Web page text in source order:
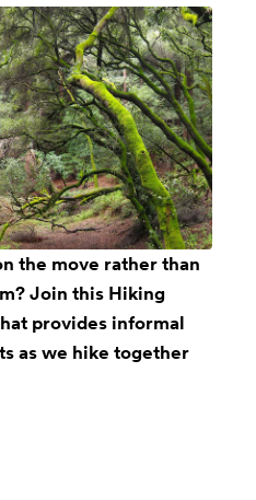
the move rather than
Join this Hiking
provides informal
as we hike together